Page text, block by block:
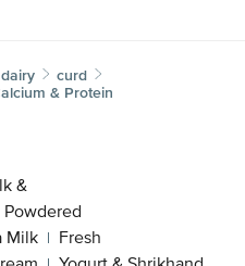
dairy
curd
& Protein
&
Milk | Fresh